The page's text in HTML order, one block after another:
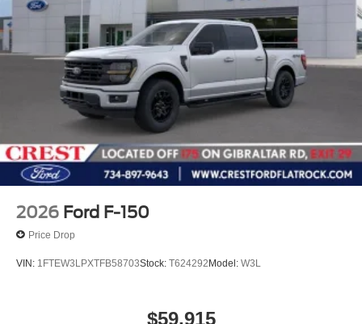
2026 Ford F-150
Price Drop
VIN: 1FTEW3LPXTFB58703Stock: T624292Model: W3L
$59,915